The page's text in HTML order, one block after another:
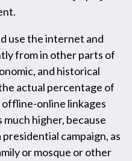
use the internet and
from in other parts of
and historical
actual percentage of
offline-online linkages
higher, because
campaign, as
or mosque or other